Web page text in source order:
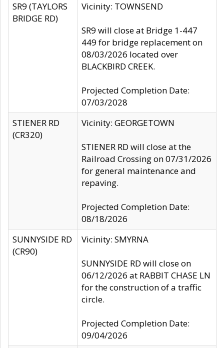
SR9 (TAYLORS
BRIDGE RD)
Vicinity: TOWNSEND
SR9 will close at Bridge 1-447
449 for bridge replacement on
08/03/2026 located over
BLACKBIRD CREEK.
Projected Completion Date:
07/03/2028
STIENER RD
(CR320)
Vicinity: GEORGETOWN
STIENER RD will close at the
Railroad Crossing on 07/31/2026
for general maintenance and
repaving.
Projected Completion Date:
08/18/2026
SUNNYSIDE RD
(CR90)
Vicinity: SMYRNA
SUNNYSIDE RD will close on
06/12/2026 at RABBIT CHASE LN
for the construction of a traffic
circle.
Projected Completion Date:
09/04/2026